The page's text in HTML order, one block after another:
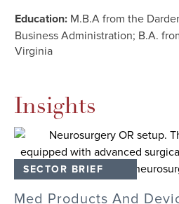
Education: M.B.A from the
Business Administration; B.A.
Virginia
Insights
SECTOR BRIEF
Med Products And